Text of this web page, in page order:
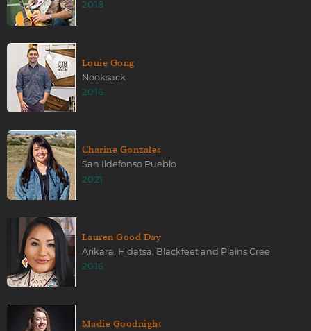
2018
Louie Gong
Nooksack
2016
Charine Gonzales
San Ildefonso Pueblo
2021
Lauren Good Day
Arikara, Hidatsa, Blackfeet and Plains Cree
2016
Madie Goodnight